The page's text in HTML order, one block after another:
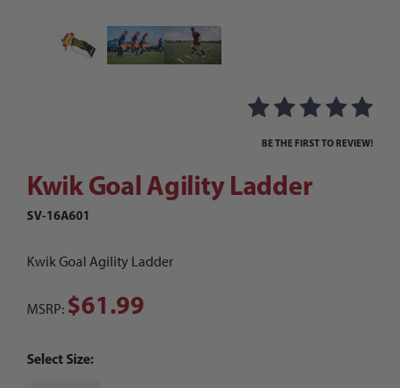
Thumbnail Filmstrip of Kwik Goal Agility
BE THE FIRST TO REVIEW!
Kwik Goal Agility Ladder
SV-16A601
Kwik Goal Agility Ladder
MSRP: $61.99
Select Size: